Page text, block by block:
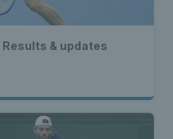
& updates